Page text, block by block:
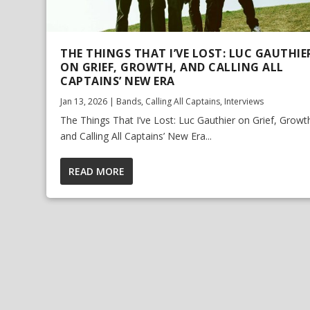
THE THINGS THAT I’VE LOST: LUC
ON GRIEF, GROWTH, AND CALLING ALL
CAPTAINS’ NEW ERA
Jan 13, 2026 | Bands, Calling All Captains, Interviews
The Things That I’ve Lost: Luc Gauthier on Grief,
and Calling All Captains’ New Era...
READ MORE